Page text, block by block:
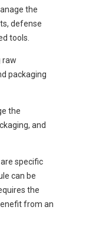
the
defense
tools.
raw
packaging
the
and
specific
can be
the
from an